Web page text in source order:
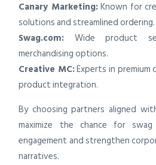
Canary Marketing:Known for
solutions and streamlined ordering.
Swag.com: Wide product
merchandising options.
Creative MC:Experts in premium
product integration.
By choosing partners aligned
maximize the chance for
engagement and strengthen
narratives.